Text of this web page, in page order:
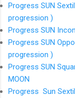
Progress SUN
progression )
Progress SUN
Progress SUN
progression )
Progress SUN
MOON
Progress Sun